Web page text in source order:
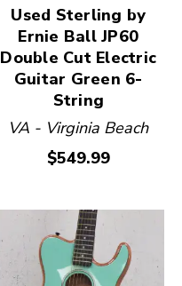
Used Sterling by
Ernie Ball JP60
Double Cut Electric
Guitar Green 6-
String
VA - Virginia Beach
$549.99